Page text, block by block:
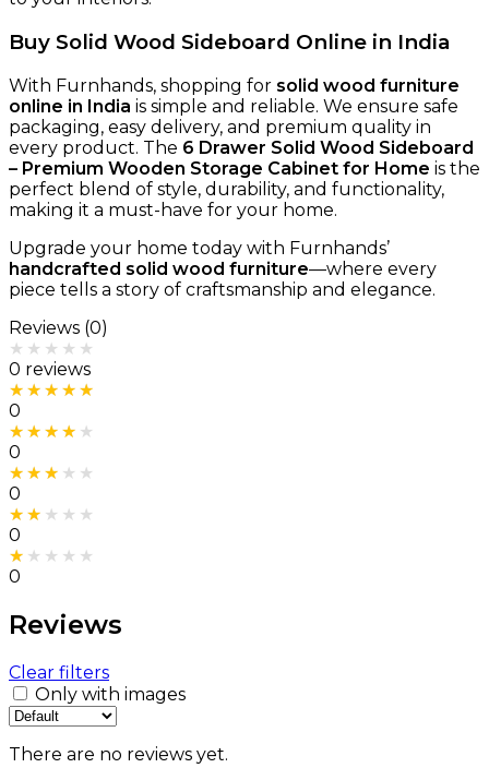
Buy Solid Wood Sideboard Online in India
With Furnhands, shopping for solid wood furniture
online in India is simple and reliable. We ensure safe
packaging, easy delivery, and premium quality in
every product. The 6 Drawer Solid Wood Sideboard
– Premium Wooden Storage Cabinet for Home is the
perfect blend of style, durability, and functionality,
making it a must-have for your home.
Upgrade your home today with Furnhands’
handcrafted solid wood furniture—where every
piece tells a story of craftsmanship and elegance.
Reviews (0)
0 reviews
0
0
0
0
0
Reviews
Clear filters
Only with images
There are no reviews yet.